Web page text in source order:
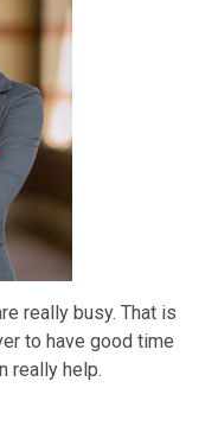
really busy. That is
to have good time
really help.